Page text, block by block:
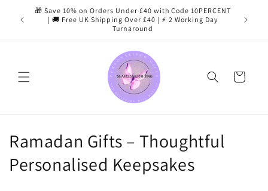
Skip to
content
🎁 Save 10% on Orders Under £40 with Code 10PERCENT
| 🚚 Free UK Shipping Over £40 | ⚡ 2 Working Day
Turnaround
Cart
C
o
Ramadan Gifts – Thoughtful
Personalised Keepsakes